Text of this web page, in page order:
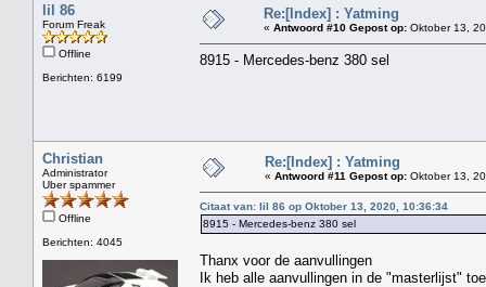
lil 86
Forum Freak
Offline
Berichten: 6199
Re:[Index] : Yatming
« Antwoord #10 Gepost op: Oktober 13,
8915 - Mercedes-benz 380 sel
Christian
Administrator
Uber spammer
Offline
Berichten: 4045
Re:[Index] : Yatming
« Antwoord #11 Gepost op: Oktober 13,
Citaat van: lil 86 op Oktober 13, 2020, 10:36:34
8915 - Mercedes-benz 380 sel
Thanx voor de aanvullingen
Ik heb alle aanvullingen in de "masterlijst"